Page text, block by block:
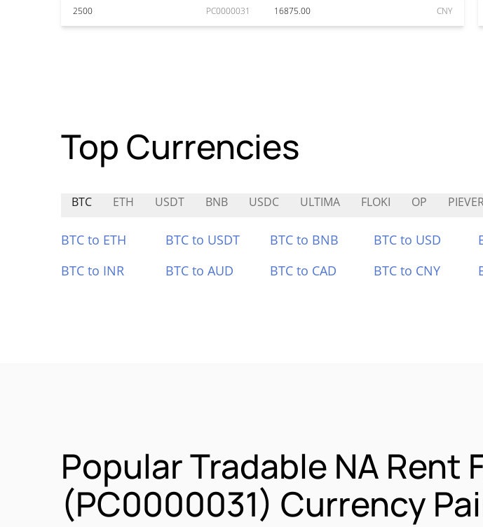
2500 PC0000031 16875.00 CNY
Top Currencies
BTC ETH USDT BNB USDC ULTIMA FLOKI OP
BTC to ETH BTC to USDT BTC to BNB BTC to USD
BTC to INR
BTC to AUD BTC to CAD BTC to CNY
Popular Tradable NA Rent
(PC0000031) Currency